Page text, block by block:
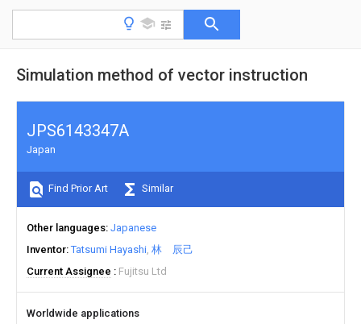
Simulation method of vector instruction
JPS6143347A
Japan
Find Prior Art Similar
Other languages Japanese
Inventor Tatsumi Hayashi 林 辰己
Current Assignee
Fujitsu Ltd
Worldwide applications